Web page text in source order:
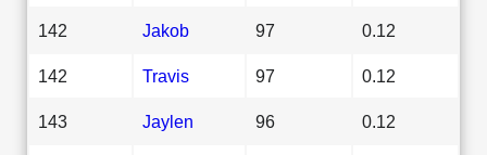
142 Jakob 97 0.12
142 Travis 97 0.12
143 Jaylen 96 0.12